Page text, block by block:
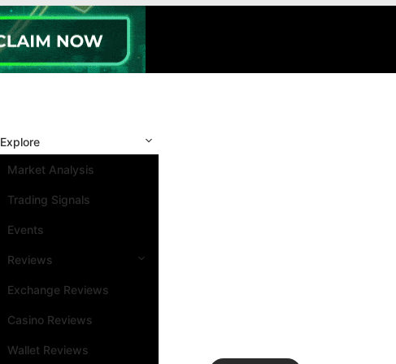
Explore
Market Analysis
Trading Signals
Events
Reviews
Exchange Reviews
Casino Reviews
Wallet Reviews